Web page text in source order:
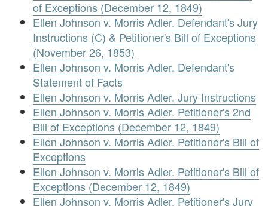
of Exceptions (December 12, 1849)
Ellen Johnson v. Morris Adler. Defendant's Jury
Instructions (C) & Petitioner's Bill of Exceptions
(November 26, 1853)
Ellen Johnson v. Morris Adler. Defendant's
Statement of Facts
Ellen Johnson v. Morris Adler. Jury Instructions
Ellen Johnson v. Morris Adler. Petitioner's 2nd
Bill of Exceptions (December 12, 1849)
Ellen Johnson v. Morris Adler. Petitioner's Bill of
Exceptions
Ellen Johnson v. Morris Adler. Petitioner's Bill of
Exceptions (December 12, 1849)
Ellen Johnson v. Morris Adler. Petitioner's Jury